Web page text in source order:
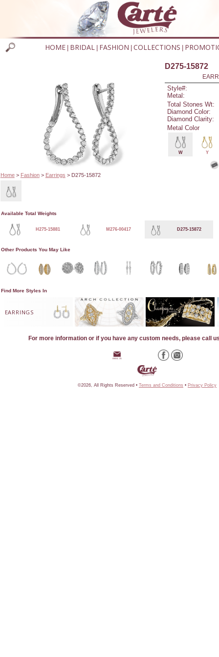
HOME BRIDAL FASHION COLLECTIONS
Home> Fashion> Earrings > D275-15872
D275-15872
Style#:
Metal:
Total Stones Wt:
Diamond Color:
Diamond Clarity:
Metal Color
W Y
Available Total Weights
H275-15881 M276-00417 D275-15872
Other Products You May Like
Find More Styles In
EARRINGS
For more information or if you have any custom needs, please call
©2026, All Rights Reserved • Terms and Conditions • Privacy Policy